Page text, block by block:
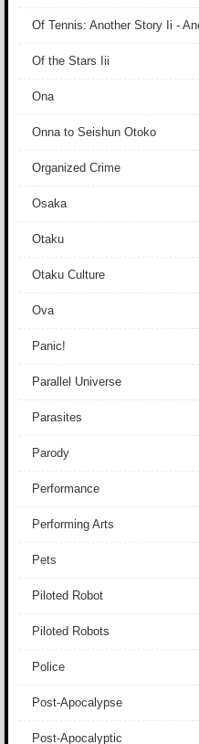
Of Tennis: Another Story Ii -
Of the Stars Iii
Ona
Onna to Seishun Otoko
Organized Crime
Osaka
Otaku
Otaku Culture
Ova
Panic!
Parallel Universe
Parasites
Parody
Performance
Performing Arts
Pets
Piloted Robot
Piloted Robots
Police
Post-Apocalypse
Post-Apocalyptic